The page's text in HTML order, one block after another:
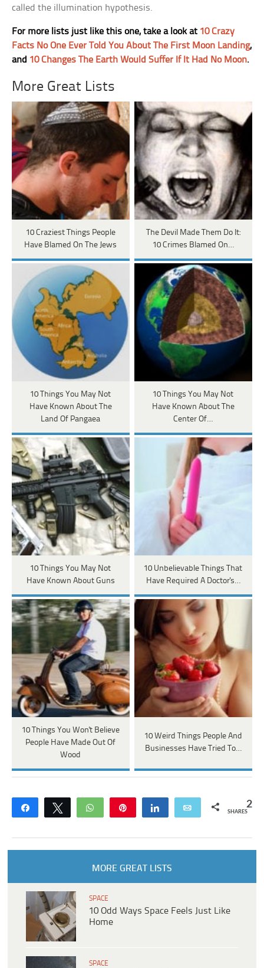
called the illumination hypothesis.
For more lists just like this one, take a look at 10 Crazy
Facts No One Ever Told You About The First Moon Landing,
and 10 Changes The Earth Would Suffer If It Had No Moon.
More Great Lists
10 Craziest Things People
Have Blamed On The Jews
The Devil Made Them Do It:
10 Crimes Blamed On…
10 Things You May Not
Have Known About The
Land Of Pangaea
10 Things You May Not
Have Known About The
Center Of…
10 Things You May Not
Have Known About Guns
10 Unbelievable Things That
Have Required A Doctor's…
10 Things You Won't Believe
People Have Made Out Of
Wood
10 Weird Things People And
Businesses Have Tried To…
Share Tweet WhatsApp Share Email 2
SHARES
MORE GREAT LISTS
SPACE
10 Odd Ways Space Feels Just Like
Home
SPACE